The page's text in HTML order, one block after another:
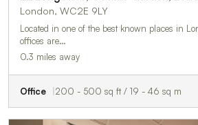
London, WC2E 9LY
Located in one of the best known places in
offices are…
0.3 miles away
Office 200 - 500 sq ft / 19 - 46 sq m